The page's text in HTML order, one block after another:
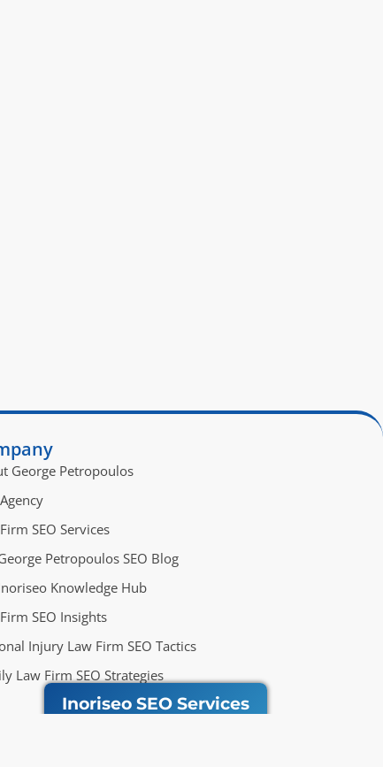
George Petropoulos
SEO Services
Petropoulos SEO Blog
Knowledge Hub
SEO Insights
Injury Law Firm SEO Tactics
Law Firm SEO Strategies
Inoriseo SEO Services